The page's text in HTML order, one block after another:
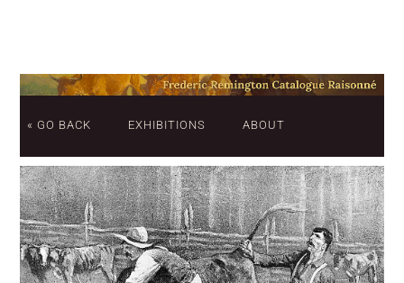
« GO BACK EXHIBITIONS ABOUT